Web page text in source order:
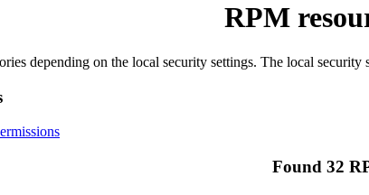
RPM
depending on the local security settings. The local
Found 32